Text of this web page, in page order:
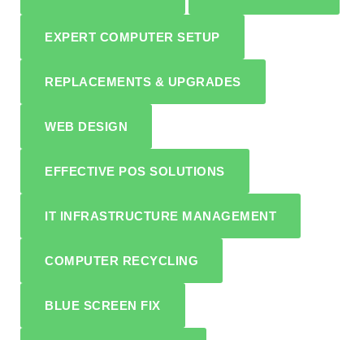
EXPERT COMPUTER SETUP
REPLACEMENTS & UPGRADES
WEB DESIGN
EFFECTIVE POS SOLUTIONS
IT INFRASTRUCTURE MANAGEMENT
COMPUTER RECYCLING
BLUE SCREEN FIX